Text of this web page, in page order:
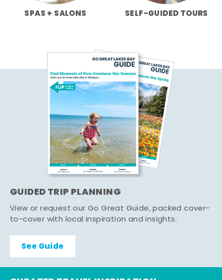
SPAS + SALONS SELF-GUIDED TOURS
GUIDED TRIP PLANNING
View or request our Go Great Guide, packed cover-
to-cover with local inspiration and insights.
See Guide